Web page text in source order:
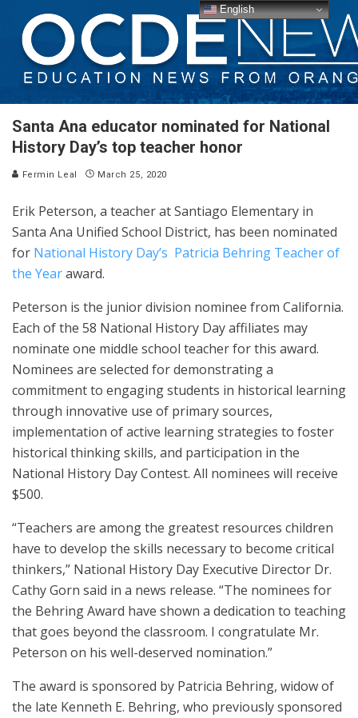
Santa Ana educator nominated for National
History Day’s top teacher honor
Fermin Leal March 25, 2020
Erik Peterson, a teacher at Santiago Elementary in
Santa Ana Unified School District, has been nominated
for National History Day’s Patricia Behring Teacher of
the Yearaward.
Peterson is the junior division nominee from California.
Each of the 58 National History Day affiliates may
nominate one middle school teacher for this award.
Nominees are selected for demonstrating a
commitment to engaging students in historical learning
through innovative use of primary sources,
implementation of active learning strategies to foster
historical thinking skills, and participation in the
National History Day Contest. All nominees will receive
$500.
“Teachers are among the greatest resources children
have to develop the skills necessary to become critical
thinkers,” National History Day Executive Director Dr.
Cathy Gorn said in a news release. “The nominees for
the Behring Award have shown a dedication to teaching
that goes beyond the classroom. I congratulate Mr.
Peterson on his well-deserved nomination.”
The award is sponsored by Patricia Behring, widow of
the late Kenneth E. Behring, who previously sponsored
English